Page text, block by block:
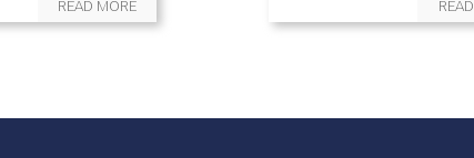
READ MORE